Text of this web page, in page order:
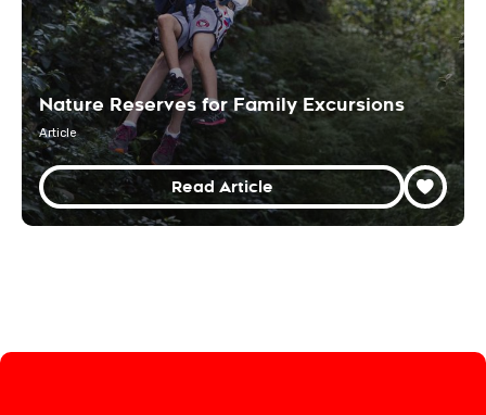
Nature Reserves for Family Excursions
Article
Read Article